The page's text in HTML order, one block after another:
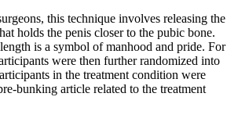
this technique involves releasing the
holds the penis closer to the pubic bone.
is a symbol of manhood and pride. For
were then further randomized into
in the treatment condition were
bunking article related to the treatment